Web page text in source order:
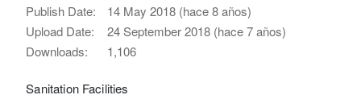
Publish Date:
14 May 2018 (hace 8 años)
Upload Date:
24 September 2018 (hace 7 años)
Downloads:
1,106
Sanitation Facilities